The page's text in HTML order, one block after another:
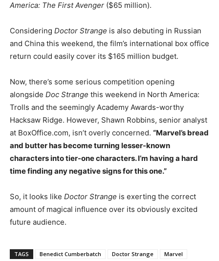
America: The First Avenger ($65 million).
Considering Doctor Strange is also debuting in Russian
and China this weekend, the film’s international box office
return could easily cover its $165 million budget.
Now, there’s some serious competition opening
alongside Doc Strange this weekend in North America:
Trolls and the seemingly Academy Awards-worthy
Hacksaw Ridge. However, Shawn Robbins, senior analyst
at BoxOffice.com, isn’t overly concerned. “Marvel’s bread
and butter has become turning lesser-known
characters into tier-one characters. I’m having a hard
time finding any negative signs for this one.”
So, it looks like Doctor Strange is exerting the correct
amount of magical influence over its obviously excited
future audience.
TAGS Benedict Cumberbatch Doctor Strange Marvel